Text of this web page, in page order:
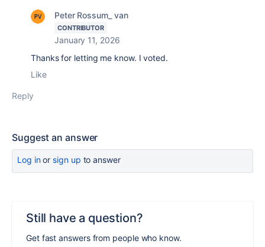
Peter Rossum_ van
CONTRIBUTOR
January 11, 2026
Thanks for letting me know. I voted.
Like
Reply
Suggest an answer
Log inor sign up to answer
Still have a question?
Get fast answers from people who know.